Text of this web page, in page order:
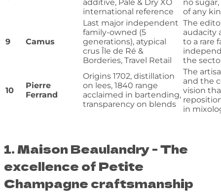
additive, Pale & Dry XO
international reference
no
of any
9 Camus
Last major independent
family-owned (5
generations), atypical
crus Île de Ré &
Borderies, Travel Retail
The
audacity
to a rare
the
10
Pierre
Ferrand
Origins 1702, distillation
on lees, 1840 range
acclaimed in bartending,
transparency on blends
The
and the
vision
in
1. Maison Beaulandry - The
excellence of Petite
Champagne craftsmanship